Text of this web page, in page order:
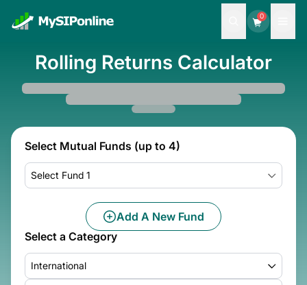
0
Rolling Returns Calculator
Select Mutual Funds (up to 4)
Select Fund 1
Add A New Fund
Select a Category
International